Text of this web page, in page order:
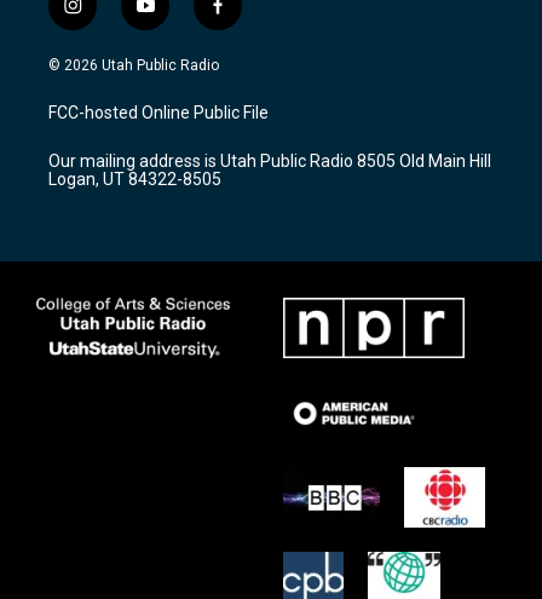
i
n
s
a
g
a
m
y
o
u
u
b
f
a
c
b
o
k
© 2026 Utah Public Radio
FCC-hosted Online Public File
Our mailing address is Utah Public Radio 8505 Old Main Hill
Logan, UT 84322-8505